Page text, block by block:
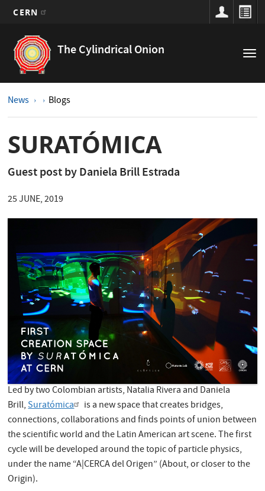
main
content
CERN
The Cylindrical Onion
Main
navigation
News Blogs
SURATÓMICA
Guest post by Daniela Brill Estrada
25 JUNE, 2019
Led by two Colombian artists, Natalia Rivera and Daniela
Brill,Suratómica
is a new space that creates bridges,
connections, collaborations and finds points of union between
the scientific world and the Latin American art scene. The first
cycle will be developed around the topic of particle physics,
under the name “A|CERCA del Origen” (About, or closer to the
Origin).